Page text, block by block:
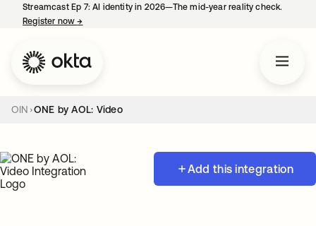
Streamcast Ep 7: AI identity in 2026—The mid-year reality check.
Register now→
OIN ONE by AOL: Video
Add this integration